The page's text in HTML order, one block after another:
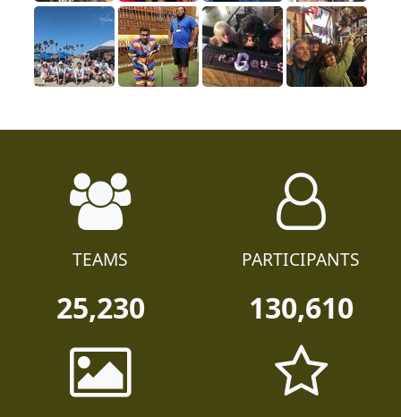
TEAMS
25,230
PARTICIPANTS
130,610